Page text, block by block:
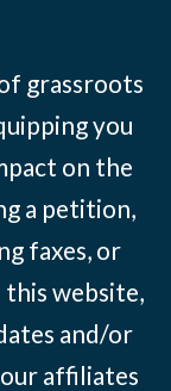
grassroots
you
on the
a petition,
faxes, or
website,
and/or
affiliates